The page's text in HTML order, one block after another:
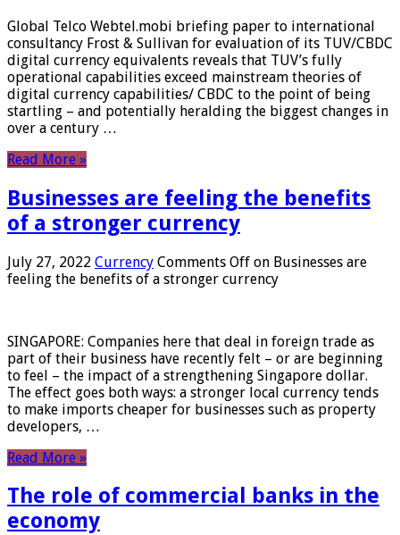
Global Telco Webtel.mobi briefing paper to international
consultancy Frost & Sullivan for evaluation of its TUV/CBDC
digital currency equivalents reveals that TUV’s fully
operational capabilities exceed mainstream theories of
digital currency capabilities/ CBDC to the point of being
startling – and potentially heralding the biggest changes in
over a century …
Read More »
Businesses are feeling the benefits
of a stronger currency
July 27, 2022 Currency Comments Off on Businesses are
feeling the benefits of a stronger currency
SINGAPORE: Companies here that deal in foreign trade as
part of their business have recently felt – or are beginning
to feel – the impact of a strengthening Singapore dollar.
The effect goes both ways: a stronger local currency tends
to make imports cheaper for businesses such as property
developers, …
Read More »
The role of commercial banks in the
economy